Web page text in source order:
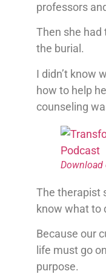
professors
Then she had
the burial.
I didn’t know
how to help
counseling
Download
The therapist
know what to
Because our
life must go
purpose.